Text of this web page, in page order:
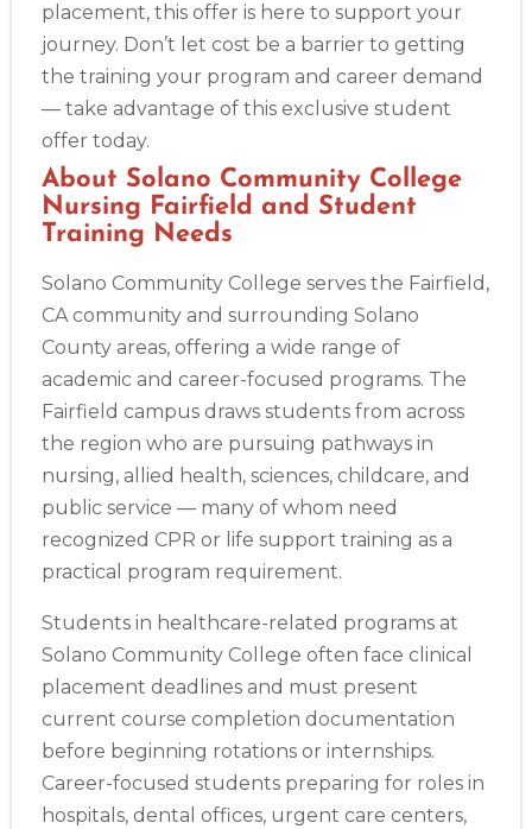
placement, this offer is here to support your
journey. Don’t let cost be a barrier to getting
the training your program and career demand
— take advantage of this exclusive student
offer today.
About Solano Community College
Nursing Fairfield and Student
Training Needs
Solano Community College serves the Fairfield,
CA community and surrounding Solano
County areas, offering a wide range of
academic and career-focused programs. The
Fairfield campus draws students from across
the region who are pursuing pathways in
nursing, allied health, sciences, childcare, and
public service — many of whom need
recognized CPR or life support training as a
practical program requirement.
Students in healthcare-related programs at
Solano Community College often face clinical
placement deadlines and must present
current course completion documentation
before beginning rotations or internships.
Career-focused students preparing for roles in
hospitals, dental offices, urgent care centers,